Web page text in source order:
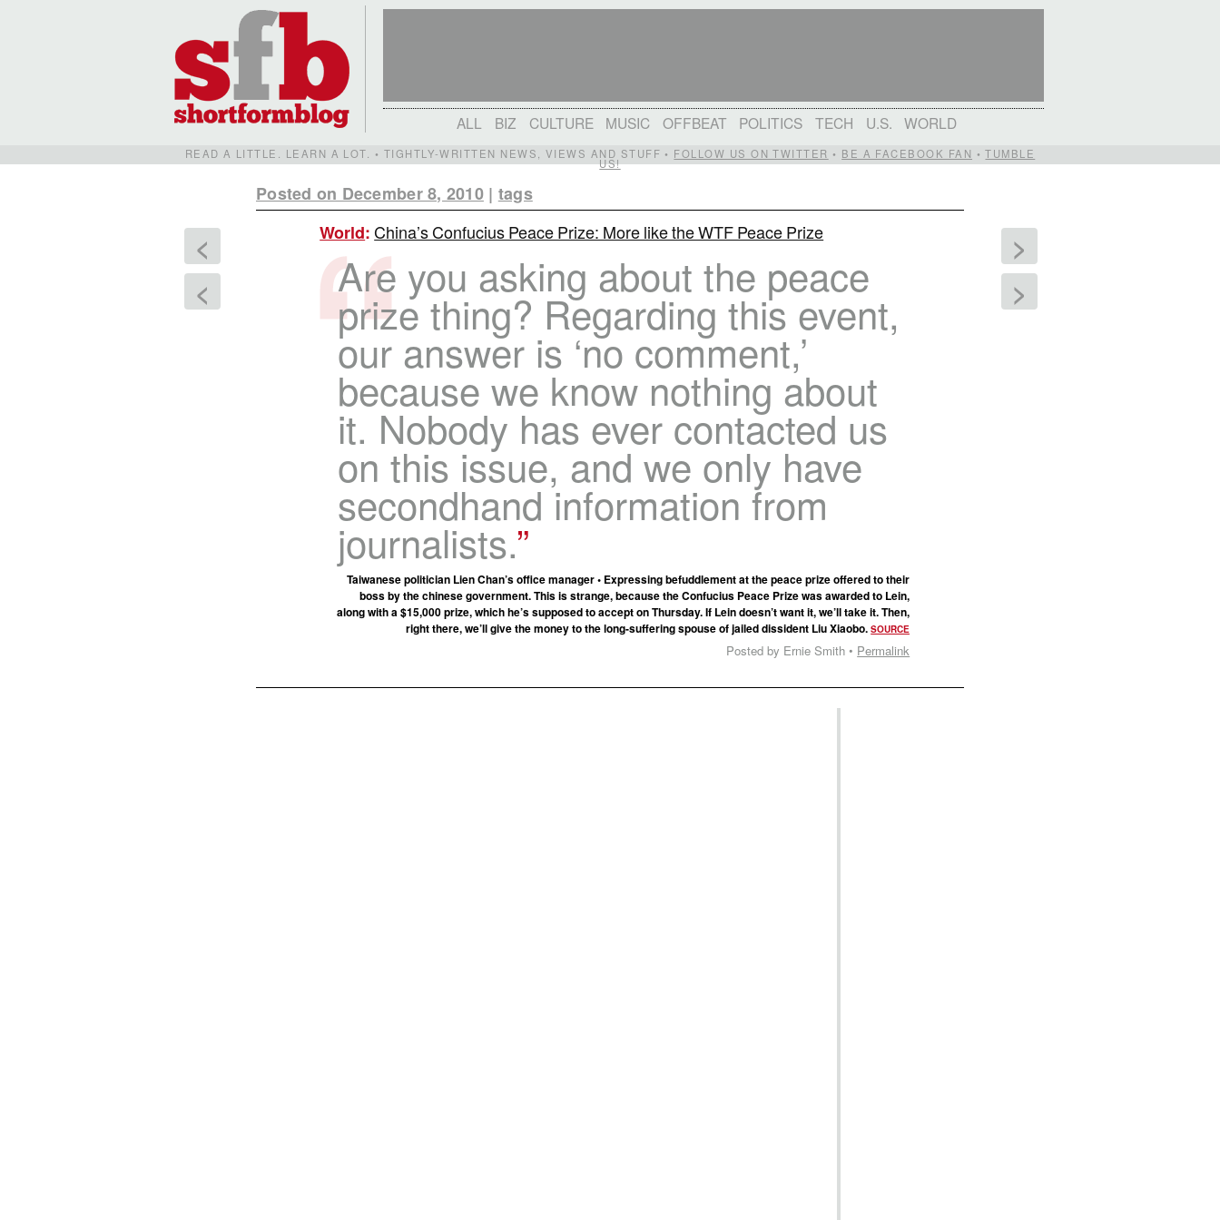
ALL BIZ CULTURE MUSIC OFFBEAT POLITICS TECH U.S. WORLD
READ A LITTLE. LEARN A LOT. • TIGHTLY-WRITTEN NEWS, VIEWS AND STUFF • FOLLOW US ON TWITTER • BE A FACEBOOK FAN •TUMBLE
US!
Posted on December 8, 2010| tags
<
<
World:China’s Confucius Peace Prize: More like the WTF Peace Prize
Are you asking about the peace
prize thing? Regarding this event,
our answer is ‘no comment,’
because we know nothing about
it. Nobody has ever contacted us
on this issue, and we only have
secondhand information from
journalists.
Taiwanese politician Lien Chan’s office manager • Expressing befuddlement at the peace prize offered to their
boss by the chinese government. This is strange, because the Confucius Peace Prize was awarded to Lein,
along with a $15,000 prize, which he’s supposed to accept on Thursday. If Lein doesn’t want it, we’ll take it. Then,
right there, we’ll give the money to the long-suffering spouse of jailed dissident Liu Xiaobo.SOURCE
Posted by Ernie Smith • Permalink
>
>